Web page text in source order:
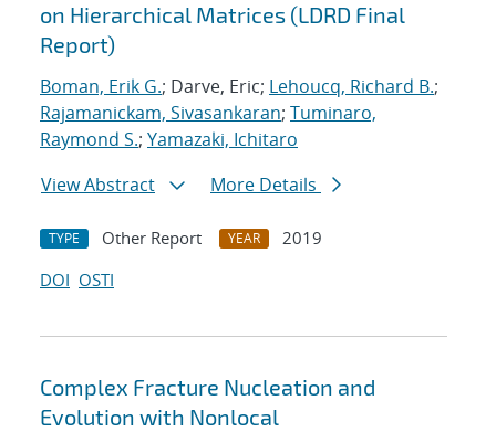
on Hierarchical Matrices (LDRD Final
Report)
Boman, Erik G.; Darve, Eric; Lehoucq, Richard B.;
Rajamanickam, Sivasankaran; Tuminaro,
Raymond S.; Yamazaki, Ichitaro
View Abstract
More Details
TYPE Other Report YEAR
2019
DOI OSTI
Complex Fracture Nucleation and
Evolution with Nonlocal